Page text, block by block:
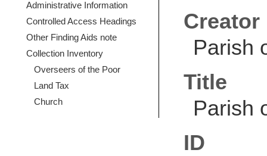
Administrative Information
Controlled Access Headings
Other Finding Aids note
Collection Inventory
Overseers of the Poor
Land Tax
Church
Creator
Parish
Title
Parish
ID